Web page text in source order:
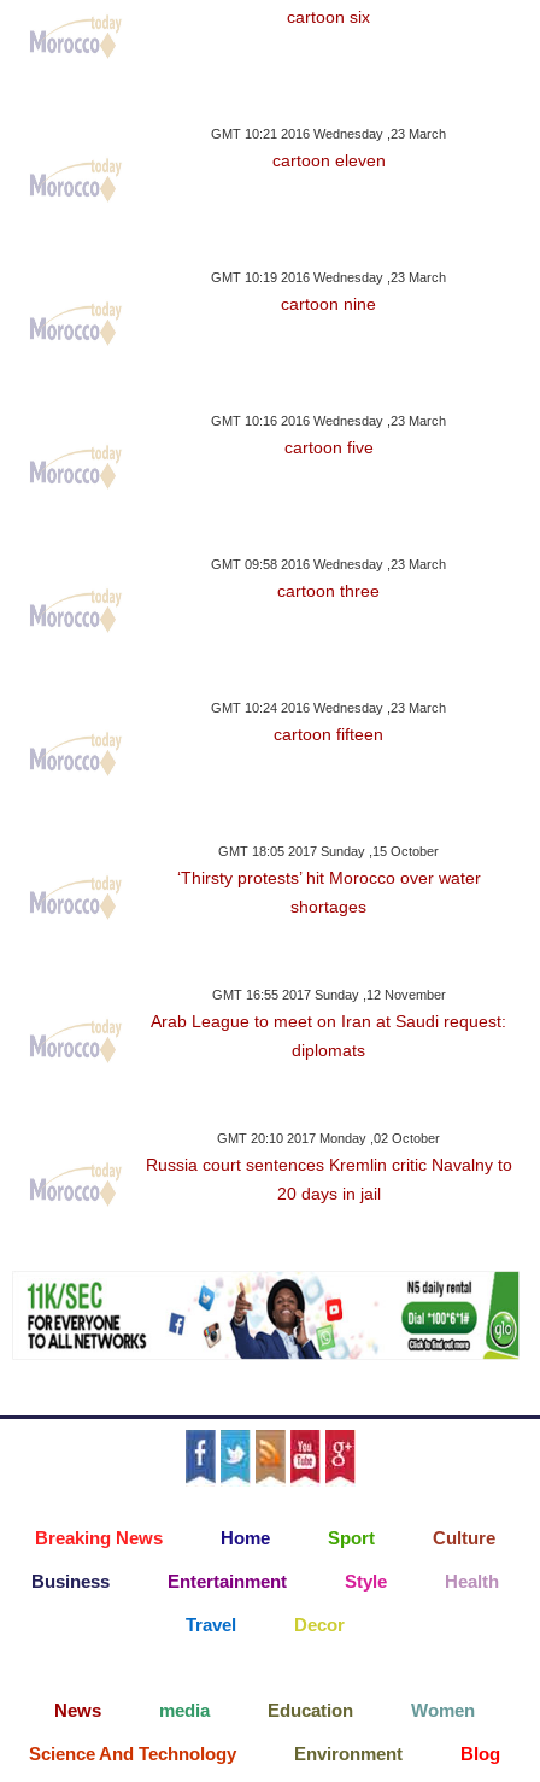
cartoon six
GMT 10:21 2016 Wednesday ,23 March
cartoon eleven
GMT 10:19 2016 Wednesday ,23 March
cartoon nine
GMT 10:16 2016 Wednesday ,23 March
cartoon five
GMT 09:58 2016 Wednesday ,23 March
cartoon three
GMT 10:24 2016 Wednesday ,23 March
cartoon fifteen
GMT 18:05 2017 Sunday ,15 October
‘Thirsty protests’ hit Morocco over water
shortages
GMT 16:55 2017 Sunday ,12 November
Arab League to meet on Iran at Saudi request:
diplomats
GMT 20:10 2017 Monday ,02 October
Russia court sentences Kremlin critic Navalny to
20 days in jail
Breaking News Home Sport Culture
Business Entertainment Style Health
Travel Decor
News media Education Women
Science And Technology Environment Blog